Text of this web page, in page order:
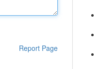
Report Page